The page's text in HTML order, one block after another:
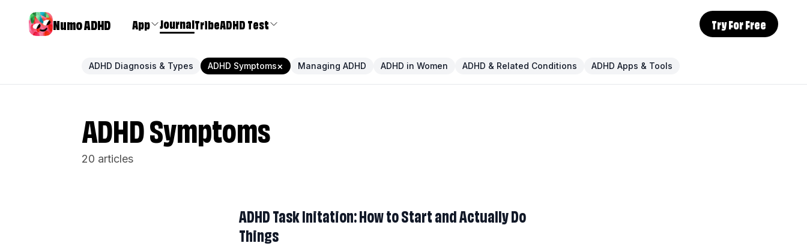
Numo ADHD App JournalTribeADHD Test Try For Free
ADHD Diagnosis & Types ADHD Symptoms× Managing ADHD ADHD in Women ADHD & Related Conditions ADHD Apps & Tools
ADHD Symptoms
20 articles
ADHD Task Initation: How to Start and Actually Do
Things